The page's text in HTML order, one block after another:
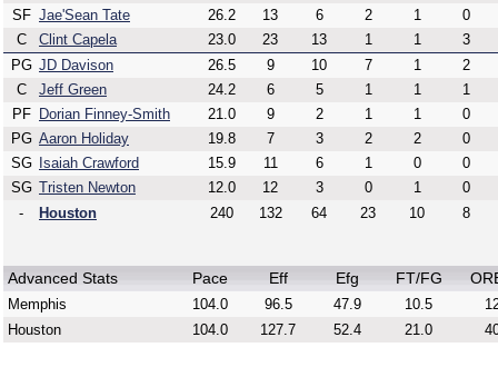
SF Jae'Sean Tate 26.2 13 6 2 1
0
C
Clint Capela 23.0 23 13 1 1
3
PG JD Davison 26.5 9 10 7 1
2
C
Jeff Green 24.2 6 5 1 1
1
PF
Dorian Finney-Smith 21.0 9 2 1 1
0
PG Aaron Holiday 19.8 7 3 2 2
0
SG
Isaiah Crawford 15.9 11 6 1 0
0
SG Tristen Newton 12.0 12 3 0 1
0
-
Houston 240 132 64 23 10 8
Advanced Stats Pace Eff Efg FT/FG
Memphis 104.0 96.5 47.9 10.5
Houston
104.0 127.7 52.4 21.0